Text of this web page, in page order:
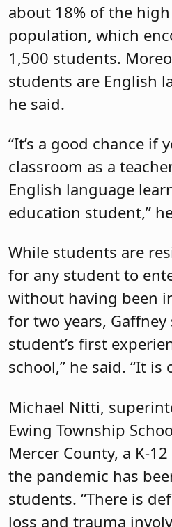
about 18% of the
population, which
1,500 students.
students are English
he said.
“It’s a good chance if
classroom as a
English language
education student,”
While students are
for any student to
without having been
for two years, Gaffney
student’s first
school,” he said. “It is
Michael Nitti,
Ewing Township
Mercer County, a K-
the pandemic has
students. “There is
loss and trauma